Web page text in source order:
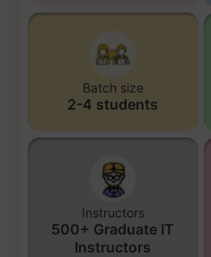
Batch size
2-4 students
Instructors
500+ Graduate IT
Instructors